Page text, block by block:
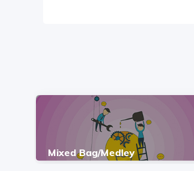
Mixed Bag/Medley